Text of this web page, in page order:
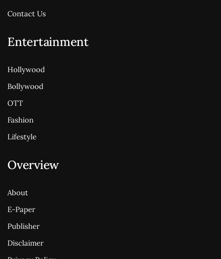
Contact Us
Entertainment
Hollywood
Bollywood
OTT
Fashion
Lifestyle
Overview
About
E-Paper
Publisher
Disclaimer